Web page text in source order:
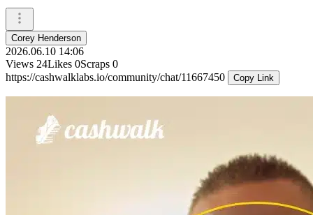
Corey Henderson
2026.06.10 14:06
Views 24Likes 0Scraps 0
https://cashwalklabs.io/community/chat/11667450
Copy Link